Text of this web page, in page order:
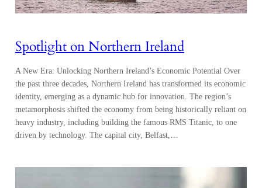
Spotlight on Northern Ireland
A New Era: Unlocking Northern Ireland’s Economic Potential Over
the past three decades, Northern Ireland has transformed its economic
identity, emerging as a dynamic hub for innovation. The region’s
metamorphosis shifted the economy from being historically reliant on
heavy industry, including building the famous RMS Titanic, to one
driven by technology. The capital city, Belfast,…